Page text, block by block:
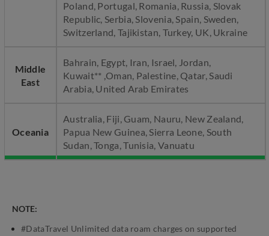
Poland, Portugal, Romania, Russia, Slovak
Republic, Serbia, Slovenia, Spain, Sweden,
Switzerland, Tajikistan, Turkey, UK, Ukraine
Middle
East
Bahrain, Egypt, Iran, Israel, Jordan,
Kuwait** ,Oman, Palestine, Qatar, Saudi
Arabia, United Arab Emirates
Oceania
Australia, Fiji, Guam, Nauru, New Zealand,
Papua New Guinea, Sierra Leone, South
Sudan, Tonga, Tunisia, Vanuatu
NOTE:
#DataTravel Unlimited data roam charges on supported